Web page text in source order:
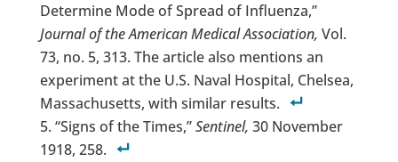
Determine Mode of Spread of Influenza,”
Journal of the American Medical Association, Vol.
73, no. 5, 313. The article also mentions an
experiment at the U.S. Naval Hospital, Chelsea,
Massachusetts, with similar results.
“Signs of the Times,”Sentinel, 30 November
1918, 258.